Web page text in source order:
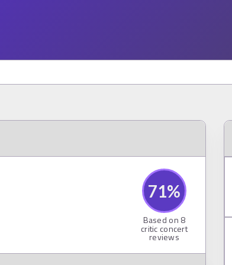
71%
Based on 8
critic concert
reviews